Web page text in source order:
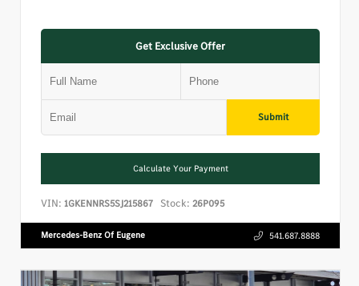
Get Exclusive Offer
Submit
Calculate Your Payment
VIN: 1GKENNRS5SJ215867 Stock: 26P095
Mercedes-Benz Of Eugene 541.687.8888